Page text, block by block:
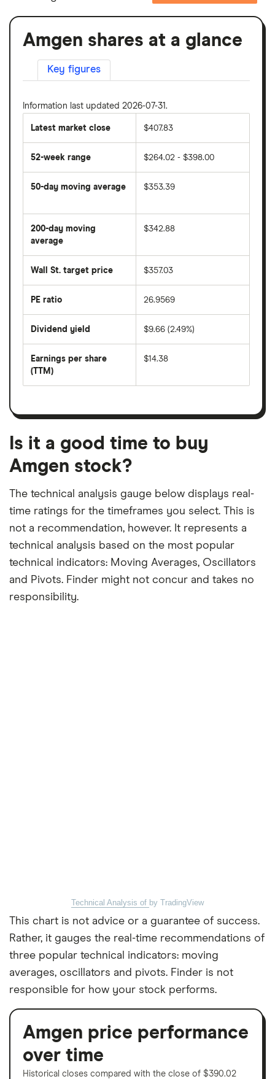
Amgen shares at a glance
Key figures
Information last updated 2026-07-31.
Latest market close $407.83
52-week range $264.02 - $398.00
50-day moving average
average
price
over
last
50
days
$353.39
200-day moving
average
average
price
days
$342.88
Wall St. target price $357.03
PE ratio
share
divided
per
share
month
26.9569
Dividend yield
forward
dividend
on
$9.66 (2.49%)
Earnings per share
(TTM)
earnings
a
month
period
$14.38
Is it a good time to buy
Amgen stock?
The technical analysis gauge below displays real-
time ratings for the timeframes you select. This is
not a recommendation, however. It represents a
technical analysis based on the most popular
technical indicators: Moving Averages, Oscillators
and Pivots. Finder might not concur and takes no
responsibility.
Technical Analysis of by TradingView
This chart is not advice or a guarantee of success.
Rather, it gauges the real-time recommendations of
three popular technical indicators: moving
averages, oscillators and pivots. Finder is not
responsible for how your stock performs.
Amgen price performance
over time
Historical closes compared with the close of $390.02